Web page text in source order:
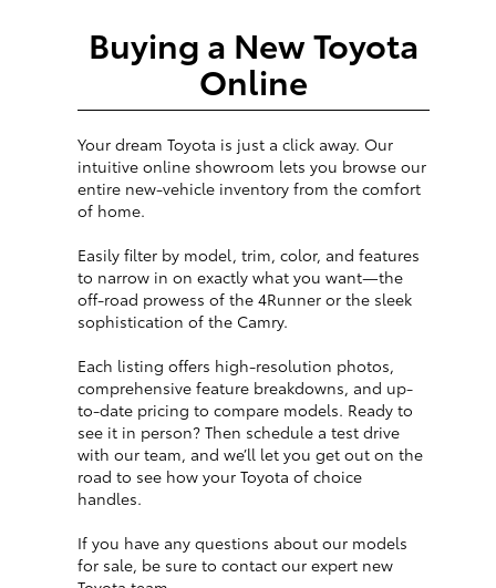
Buying a New Toyota
Online
Your dream Toyota is just a click away. Our
intuitive online showroom lets you browse our
entire new-vehicle inventory from the comfort
of home.
Easily filter by model, trim, color, and features
to narrow in on exactly what you want—the
off-road prowess of the 4Runner or the sleek
sophistication of the Camry.
Each listing offers high-resolution photos,
comprehensive feature breakdowns, and up-
to-date pricing to compare models. Ready to
see it in person? Then schedule a test drive
with our team, and we’ll let you get out on the
road to see how your Toyota of choice
handles.
If you have any questions about our models
for sale, be sure to contact our expert new